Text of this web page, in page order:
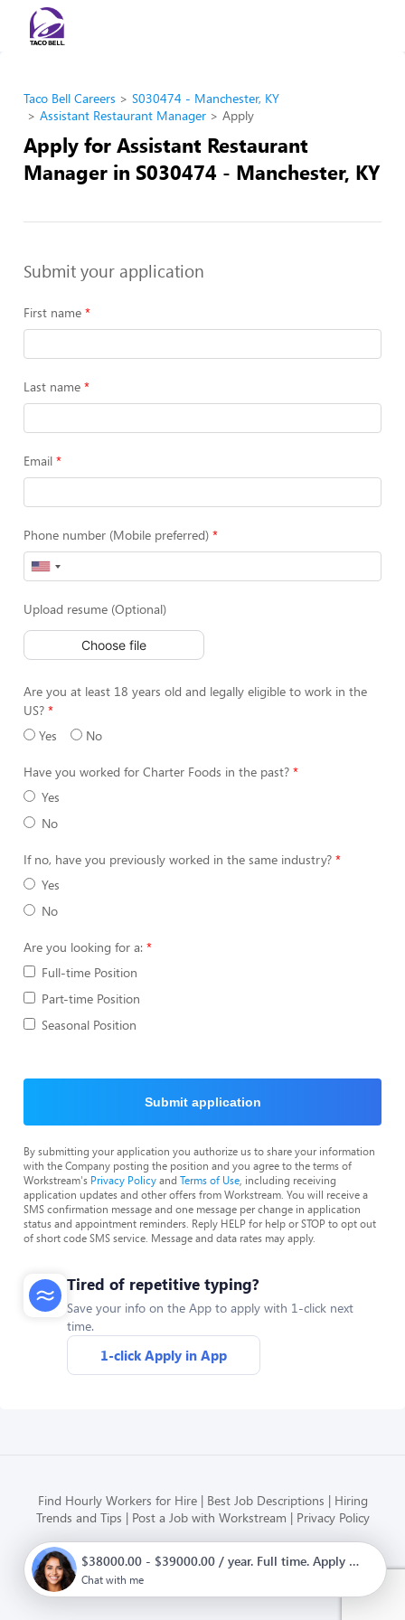
Taco Bell Careers
S030474 - Manchester, KY
Assistant Restaurant Manager
Apply
Apply for Assistant Restaurant
Manager in S030474 - Manchester, KY
Submit your application
First name
Last name
Email
Phone number (Mobile preferred)
Upload resume (Optional)
Choose file
Are you at least 18 years old and legally eligible to work in the
US?
Yes
No
Have you worked for Charter Foods in the past?
Yes
No
If no, have you previously worked in the same industry?
Yes
No
Are you looking for a:
Full-time Position
Part-time Position
Seasonal Position
Submit application
By submitting your application you authorize us to share your information
with the Company posting the position and you agree to the terms of
Workstream's Privacy Policyand Terms of Use , including receiving
application updates and other offers from Workstream. You will receive a
SMS confirmation message and one message per change in application
status and appointment reminders. Reply HELP for help or STOP to opt out
of short code SMS service. Message and data rates may apply.
Tired of repetitive typing?
Save your info on the App to apply with 1-click next
time.
1-click Apply in App
Find Hourly Workers for Hire Best Job Descriptions
Hiring
Trends and Tips
Post a Job with Workstream Privacy Policy
Modern HR, Payroll, and Hiring
$38000.00 - $39000.00 / year. Full time. Apply now.
Chat with me